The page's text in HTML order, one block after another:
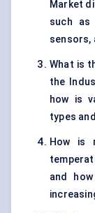
Market
such as
sensors,
What is
the
how is
types
How is
and